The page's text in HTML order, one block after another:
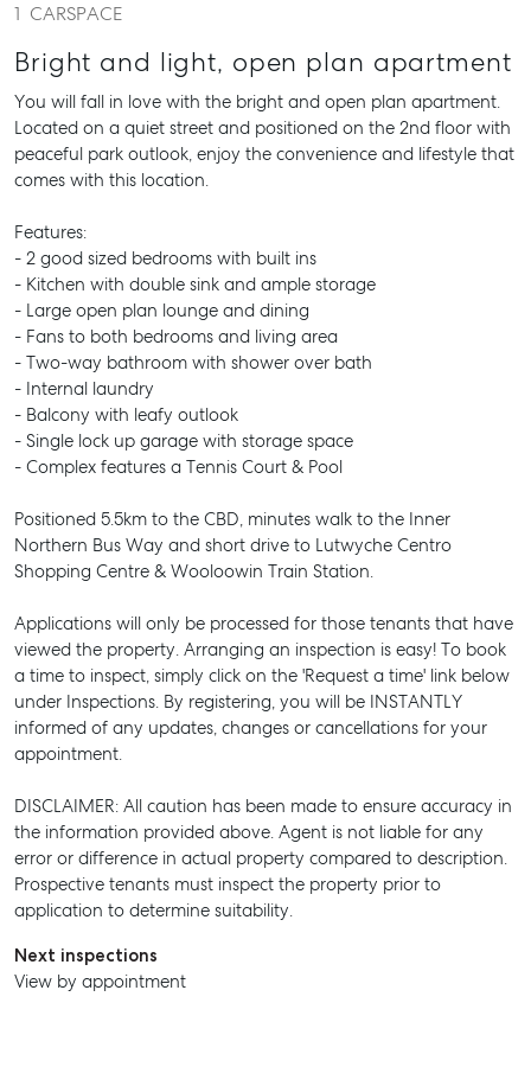
SELL
MANAGE
BUY
1 CARSPACE
Bright and light, open plan apartment
You will fall in love with the bright and open plan apartment.
Located on a quiet street and positioned on the 2nd floor with
peaceful park outlook, enjoy the convenience and lifestyle that
comes with this location.
Features:
- 2 good sized bedrooms with built ins
- Kitchen with double sink and ample storage
- Large open plan lounge and dining
- Fans to both bedrooms and living area
- Two-way bathroom with shower over bath
- Internal laundry
- Balcony with leafy outlook
- Single lock up garage with storage space
- Complex features a Tennis Court & Pool
Positioned 5.5km to the CBD, minutes walk to the Inner
Northern Bus Way and short drive to Lutwyche Centro
Shopping Centre & Wooloowin Train Station.
Applications will only be processed for those tenants that have
viewed the property. Arranging an inspection is easy! To book
a time to inspect, simply click on the 'Request a time' link below
under Inspections. By registering, you will be INSTANTLY
informed of any updates, changes or cancellations for your
appointment.
DISCLAIMER: All caution has been made to ensure accuracy in
the information provided above. Agent is not liable for any
error or difference in actual property compared to description.
Prospective tenants must inspect the property prior to
application to determine suitability.
Next inspections
View by appointment